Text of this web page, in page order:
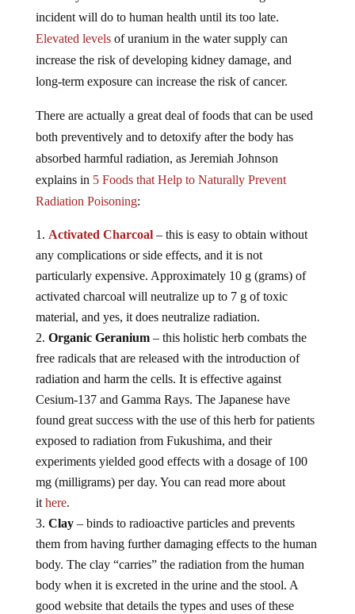
incident will do to human health until its too late.
Elevated levelsof uranium in the water supply can
increase the risk of developing kidney damage, and
long-term exposure can increase the risk of cancer.
There are actually a great deal of foods that can be used
both preventively and to detoxify after the body has
absorbed harmful radiation, as Jeremiah Johnson
explains in 5 Foods that Help to Naturally Prevent
Radiation Poisoning:
Activated Charcoal– this is easy to obtain without
any complications or side effects, and it is not
particularly expensive. Approximately 10 g (grams) of
activated charcoal will neutralize up to 7 g of toxic
material, and yes, it does neutralize radiation.
Organic Geranium– this holistic herb combats the
free radicals that are released with the introduction of
radiation and harm the cells. It is effective against
Cesium-137 and Gamma Rays. The Japanese have
found great success with the use of this herb for patients
exposed to radiation from Fukushima, and their
experiments yielded good effects with a dosage of 100
mg (milligrams) per day. You can read more about
it here.
Clay– binds to radioactive particles and prevents
them from having further damaging effects to the human
body. The clay “carries” the radiation from the human
body when it is excreted in the urine and the stool. A
good website that details the types and uses of these